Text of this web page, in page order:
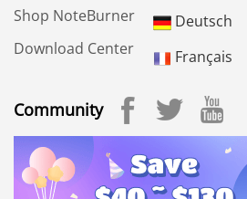
Shop NoteBurner
Download Center
Deutsch
Français
Community